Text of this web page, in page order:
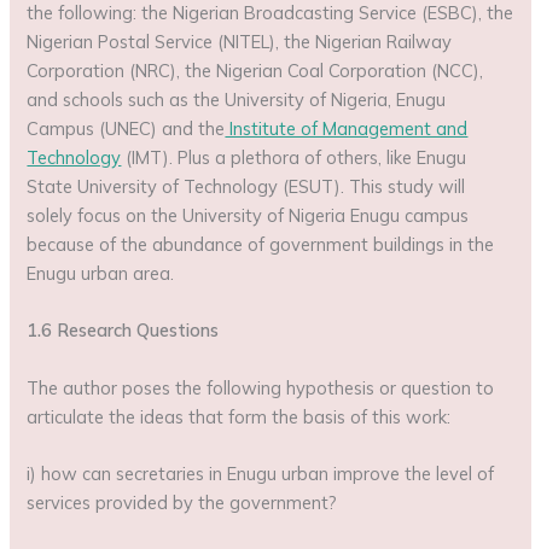
the following: the Nigerian Broadcasting Service (ESBC), the
Nigerian Postal Service (NITEL), the Nigerian Railway
Corporation (NRC), the Nigerian Coal Corporation (NCC),
and schools such as the University of Nigeria, Enugu
Campus (UNEC) and the Institute of Management and
Technology (IMT). Plus a plethora of others, like Enugu
State University of Technology (ESUT). This study will
solely focus on the University of Nigeria Enugu campus
because of the abundance of government buildings in the
Enugu urban area.
1.6 Research Questions
The author poses the following hypothesis or question to
articulate the ideas that form the basis of this work:
i) how can secretaries in Enugu urban improve the level of
services provided by the government?